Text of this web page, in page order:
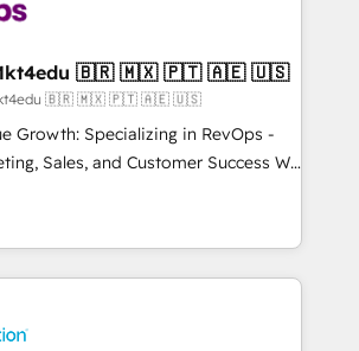
S2 is the partner you’ve been
get your next big initiative moving!
4RevOps | Mkt4edu 🇧🇷 🇲🇽 🇵🇹 🇦🇪 🇺🇸
Mkt4edu 🇧🇷 🇲🇽 🇵🇹 🇦🇪 🇺🇸
Growth: Specializing in RevOps -
Sales, and Customer Success We
revenue growth for companies
through tailored marketing, sales,
strategies, utilizing RevOps
As Latin America's largest HubSpot
Operating in five